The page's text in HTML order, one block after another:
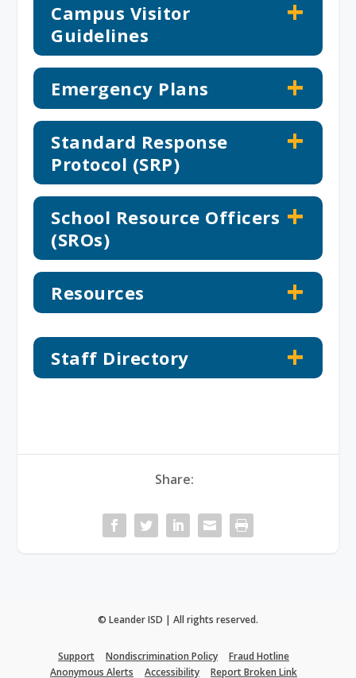
Campus Visitor
Guidelines
Emergency Plans
Standard Response
Protocol (SRP)
School Resource Officers
(SROs)
Resources
Staff Directory
Share:
© Leander ISD | All rights reserved.
Support Nondiscrimination Policy
Fraud Hotline
Anonymous Alerts
Accessibility Report Broken Link